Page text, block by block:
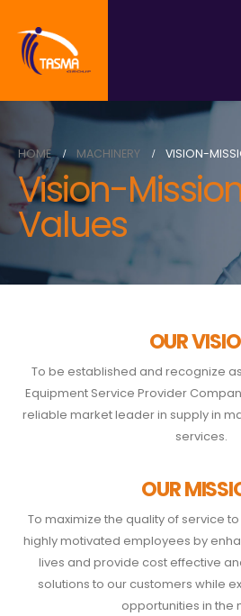
HOME MACHINERY VISION-
Vision-
Values
OUR
To be established and recognize
Equipment Service Provider
reliable market leader in supply in
services.
OUR
To maximize the quality of service
highly motivated employees by
lives and provide cost effective
solutions to our customers while
opportunities in the